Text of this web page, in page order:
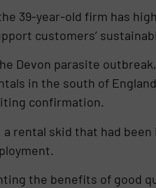
39-year-old firm has
customers’
Devon parasite
in the south of
confirmation.
rental skid that had
the benefits of good